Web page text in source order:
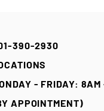
390-2930
- FRIDAY:
APPOINTMENT)